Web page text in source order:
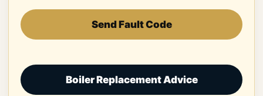
Send Fault Code
Boiler Replacement Advice